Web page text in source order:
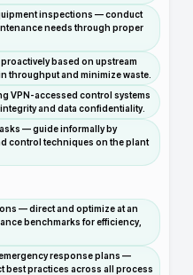
inspections — conduct
needs through proper
based on upstream
throughput and minimize waste.
VPN-accessed control systems
and data confidentiality.
— guide informally by
control techniques on the plant
— direct and optimize at an
benchmarks for efficiency,
response plans —
best practices across all process